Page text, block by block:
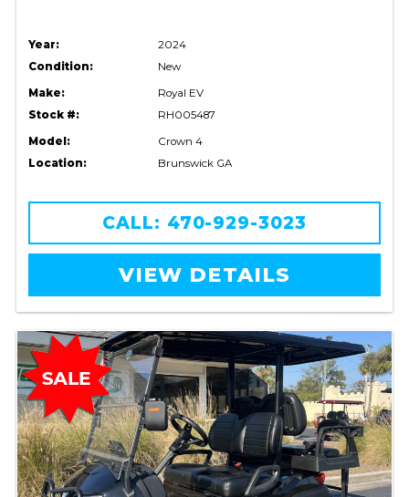
Year:
2024
Condition:
New
Make:
Royal EV
Stock #:
RH005487
Model:
Crown 4
Location:
Brunswick GA
CALL: 470-929-3023
VIEW DETAILS